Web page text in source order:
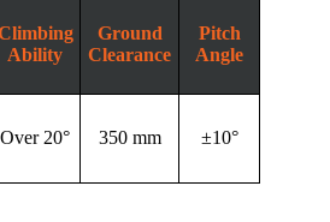
Ability
Ground
Clearance
Pitch
Angle
Over 20° 350 mm ±10°